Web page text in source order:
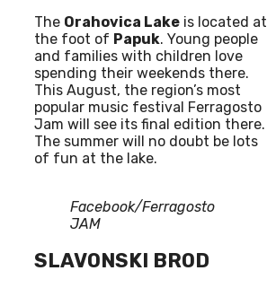
The Orahovica Lake is located at
the foot of Papuk. Young people
and families with children love
spending their weekends there.
This August, the region’s most
popular music festival Ferragosto
Jam will see its final edition there.
The summer will no doubt be lots
of fun at the lake.
Facebook/Ferragosto
JAM
SLAVONSKI BROD